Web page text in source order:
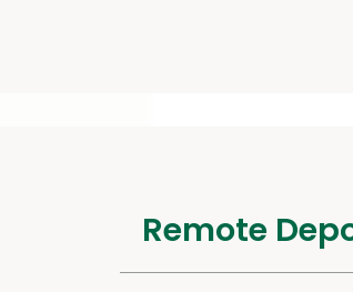
Remote